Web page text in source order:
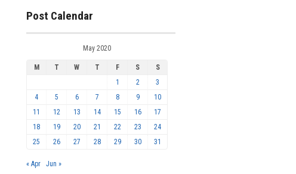
Post Calendar
May 2020
M T W T F S
S
1
2
3
4
5 6 7 8 9
10
11
12 13 14 15 16
17
18
19 20 21 22 23
24
25
26 27 28 29 30 31
« Apr Jun »